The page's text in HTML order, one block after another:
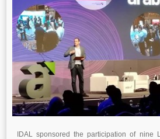
IDAL sponsored the participation of nine